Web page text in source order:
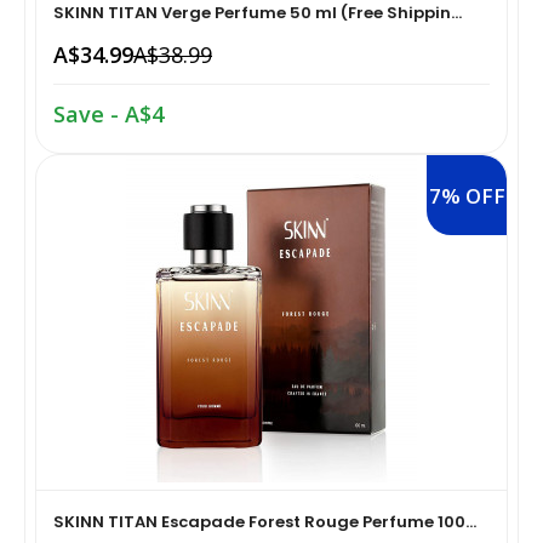
Snacks & Sweets›Snack Foods
Cooking & Baking Supplies›Spices & Masalas›Powdered
Spices, Seasonings & Masalas›Chilli
Cooking & Baking Supplies›Spices & Masalas›Powdered
Spices, Seasonings & Masalas›Turmeric
Cooking & Baking Supplies›Spices & Masalas›Powdered
Spices, Seasonings & Masalas
›Pasta & Noodles›Noodles
Home Medical Supplies & Equipment›Braces, Splints &
Home Medical Supplies & Equipment›Braces, Splints &
Home Medical Supplies & Equipment›Braces, Splints &
Supports›Back, Neck & Shoulder Supports
Home Medical Supplies & Equipment›Braces, Splints &
Supports›Knee & Leg Braces
Home Medical Supplies & Equipment›Braces, Splints &
SKINN TITAN Verge Perfume 50 ml (Free Shippin...
A$34.99A$38.99
Save - A$4
7% OFF
SKINN TITAN Escapade Forest Rouge Perfume 100...